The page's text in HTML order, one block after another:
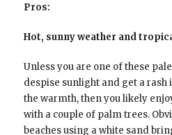
Pros:
Hot, sunny weather and
Unless you are one of these
despise sunlight and get a rash
the warmth, then you likely
with a couple of palm trees.
beaches using a white sand